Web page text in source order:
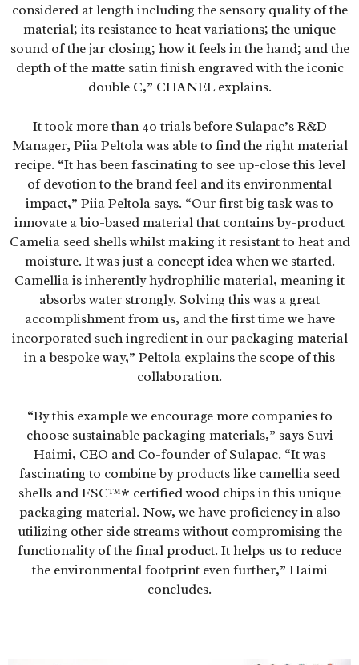
considered at length including the sensory quality of the
material; its resistance to heat variations; the unique
sound of the jar closing; how it feels in the hand; and the
depth of the matte satin finish engraved with the iconic
double C,” CHANEL explains.
It took more than 40 trials before Sulapac’s R&D
Manager, Piia Peltola was able to find the right material
recipe. “It has been fascinating to see up-close this level
of devotion to the brand feel and its environmental
impact,” Piia Peltola says. “Our first big task was to
innovate a bio-based material that contains by-product
Camelia seed shells whilst making it resistant to heat and
moisture. It was just a concept idea when we started.
Camellia is inherently hydrophilic material, meaning it
absorbs water strongly. Solving this was a great
accomplishment from us, and the first time we have
incorporated such ingredient in our packaging material
in a bespoke way,” Peltola explains the scope of this
collaboration.
“By this example we encourage more companies to
choose sustainable packaging materials,” says Suvi
Haimi, CEO and Co-founder of Sulapac. “It was
fascinating to combine by products like camellia seed
shells and FSC™* certified wood chips in this unique
packaging material. Now, we have proficiency in also
utilizing other side streams without compromising the
functionality of the final product. It helps us to reduce
the environmental footprint even further,” Haimi
concludes.